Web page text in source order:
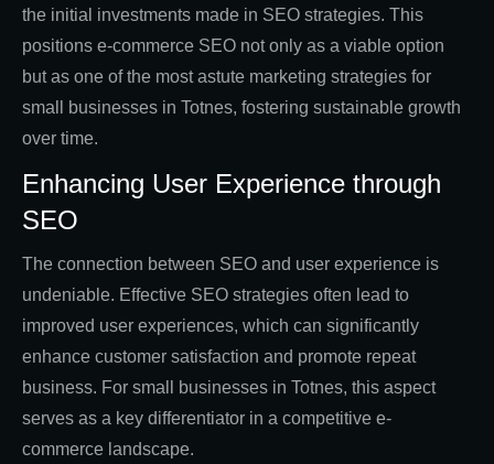
the initial investments made in SEO strategies. This
positions e-commerce SEO not only as a viable option
but as one of the most astute marketing strategies for
small businesses in Totnes, fostering sustainable growth
over time.
Enhancing User Experience through
SEO
The connection between SEO and user experience is
undeniable. Effective SEO strategies often lead to
improved user experiences, which can significantly
enhance customer satisfaction and promote repeat
business. For small businesses in Totnes, this aspect
serves as a key differentiator in a competitive e-
commerce landscape.